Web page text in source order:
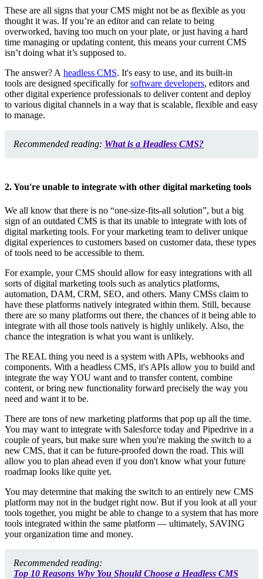
These are all signs that your CMS might not be as flexible as you
thought it was. If you’re an editor and can relate to being
overworked, having too much on your plate, or just having a hard
time managing or updating content, this means your current CMS
isn’t doing what it’s supposed to.
The answer? A headless CMS. It's easy to use, and its built-in
tools are designed specifically forsoftware developers, editors and
other digital experience professionals to deliver content and deploy
to various digital channels in a way that is scalable, flexible and easy
to manage.
Recommended reading: What is a Headless CMS?
2. You're unable to integrate with other digital marketing tools
We all know that there is no “one-size-fits-all solution”, but a big
sign of an outdated CMS is that its unable to integrate with lots of
digital marketing tools. For your marketing team to deliver unique
digital experiences to customers based on customer data, these types
of tools need to be accessible to them.
For example, your CMS should allow for easy integrations with all
sorts of digital marketing tools such as analytics platforms,
automation, DAM, CRM, SEO, and others. Many CMSs claim to
have these platforms natively integrated within them. Still, because
there are so many platforms out there, the chances of it being able to
integrate with all those tools natively is highly unlikely. Also, the
chance the integration is what you want is unlikely.
The REAL thing you need is a system with APIs, webhooks and
components. With a headless CMS, it's APIs allow you to build and
integrate the way YOU want and to transfer content, combine
content, or bring new functionality forward precisely the way you
need and want it to be.
There are tons of new marketing platforms that pop up all the time.
You may want to integrate with Salesforce today and Pipedrive in a
couple of years, but make sure when you're making the switch to a
new CMS, that it can be future-proofed down the road. This will
allow you to plan ahead even if you don't know what your future
roadmap looks like quite yet.
You may determine that making the switch to an entirely new CMS
platform may not in the budget right now. But if you look at all your
tools together, you might be able to change to a system that has more
tools integrated within the same platform — ultimately, SAVING
your organization time and money.
Recommended reading:
Top 10 Reasons Why You Should Choose a Headless CMS